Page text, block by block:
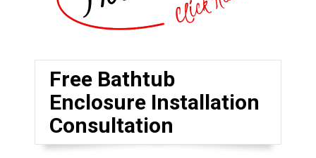
Free Bathtub
Enclosure Installation
Consultation